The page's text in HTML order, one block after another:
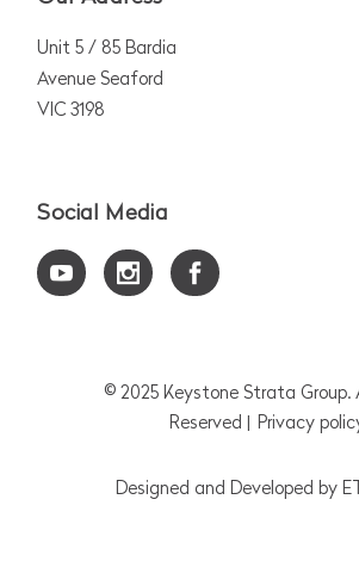
Unit 5 / 85 Bardia
Avenue Seaford
VIC 3198
Social Media
© 2025 Keystone Strata Group.
Reserved |
Privacy
Designed and Developed by